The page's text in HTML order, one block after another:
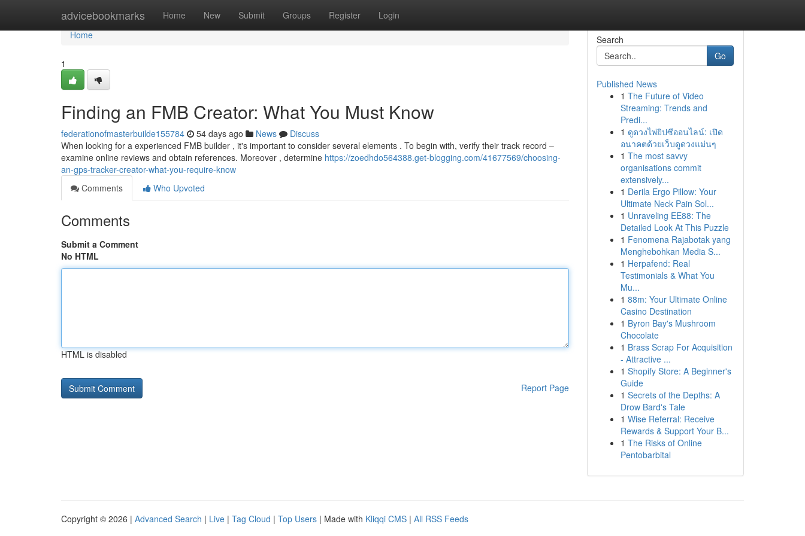
advicebookmarks Home New Submit Groups Register Login
Home
Home
1
Finding an FMB Creator: What You Must Know
federationofmasterbuilde155784 54 days ago News
Discuss
When looking for a experienced FMB builder , it's important to consider several elements . To begin with, verify their track record –
examine online reviews and obtain references. Moreover , determine https://zoedhdo564388.get-blogging.com/41677569/choosing-
an-gps-tracker-creator-what-you-require-know
Comments
Who Upvoted
Comments
Submit a Comment
No HTML
HTML is disabled
Report Page
Search
Go
Published News
1 The Future of Video
Streaming: Trends and
Predi...
1 ดูดวงไพ่ยิปซีออนไลน์: เปิด
อนาคตด้วยเว็บดูดวงแม่นๆ
1 The most savvy
organisations commit
extensively...
1 Derila Ergo Pillow: Your
Ultimate Neck Pain Sol...
1 Unraveling EE88: The
Detailed Look At This Puzzle
1 Fenomena Rajabotak yang
Menghebohkan Media S...
1 Herpafend: Real
Testimonials & What You
Mu...
1 88m: Your Ultimate Online
Casino Destination
1 Byron Bay's Mushroom
Chocolate
1 Brass Scrap For Acquisition
- Attractive ...
1 Shopify Store: A Beginner's
Guide
1 Secrets of the Depths: A
Drow Bard's Tale
1 Wise Referral: Receive
Rewards & Support Your B...
1 The Risks of Online
Pentobarbital
Copyright © 2026 | Advanced Search | Live | Tag Cloud | Top Users | Made with Kliqqi CMS | All RSS Feeds